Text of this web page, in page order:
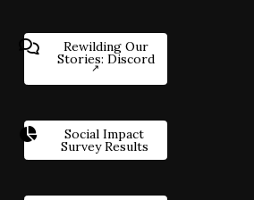
Rewilding Our
Stories: Discord
Social Impact
Survey Results